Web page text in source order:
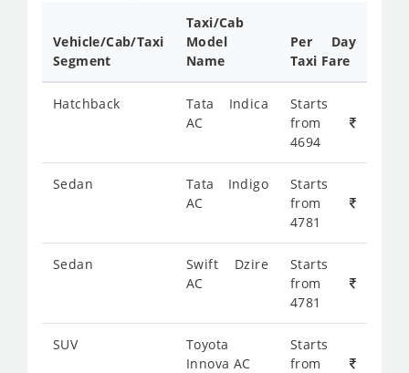
Vehicle/Cab/Taxi
Segment
Taxi/Cab
Model
Name
Per Day
Taxi Fare
Hatchback
Tata Indica
AC
Starts
from
4694
Sedan
Tata Indigo
AC
Starts
from
4781
Sedan
Swift Dzire
AC
Starts
from
4781
SUV
Toyota
Innova AC
Starts
from